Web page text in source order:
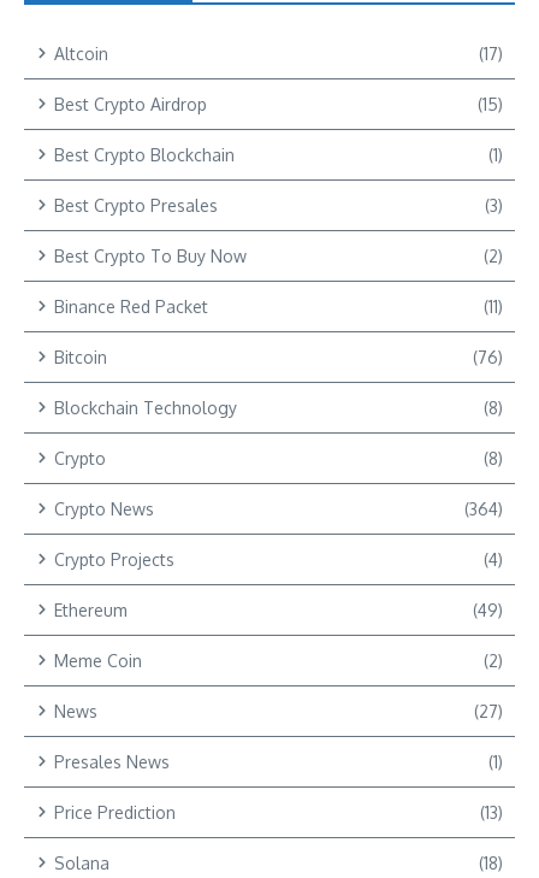
Altcoin (17)
Best Crypto Airdrop (15)
Best Crypto Blockchain (1)
Best Crypto Presales (3)
Best Crypto To Buy Now (2)
Binance Red Packet (11)
Bitcoin (76)
Blockchain Technology (8)
Crypto (8)
Crypto News (364)
Crypto Projects (4)
Ethereum (49)
Meme Coin (2)
News (27)
Presales News (1)
Price Prediction (13)
Solana (18)